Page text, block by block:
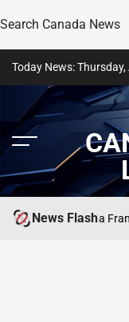
Search Canada News
content
Today News:
News Flash
Amanda